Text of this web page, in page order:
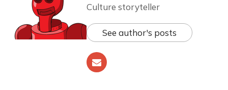
Culture storyteller
See author's posts